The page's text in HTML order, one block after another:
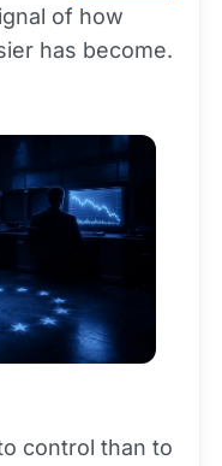
of how
has become.
control than to